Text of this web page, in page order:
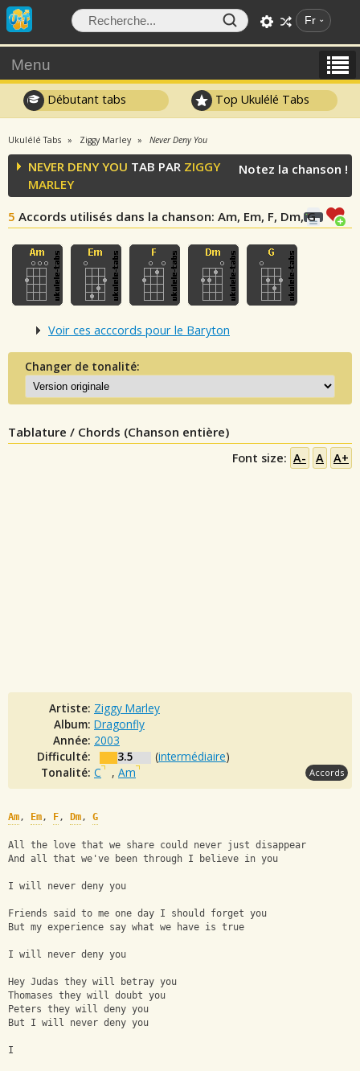
Fr
Menu
Débutant tabs Top Ukulélé Tabs
Ukulélé Tabs Ziggy Marley Never Deny You
NEVER DENY YOU TAB PAR ZIGGY
MARLEY
5 Accords utilisés dans la chanson: Am, Em, F, Dm, G
Notez la chanson !
Voir ces acccords pour le Baryton
Changer de tonalité:
Tablature / Chords (Chanson entière)
Font size: A- A A+
Artiste: Ziggy Marley
Album: Dragonfly
Année: 2003
Difficulté:
3.5 (intermédiaire)
Tonalité: C , Am Accords
Am, Em, F, Dm, G
All the love that we share could never just disappear
And all that we've been through I believe in you
I will never deny you
Friends said to me one day I should forget you
But my experience say what we have is true
I will never deny you
Hey Judas they will betray you
Thomases they will doubt you
Peters they will deny you
But I will never deny you
I